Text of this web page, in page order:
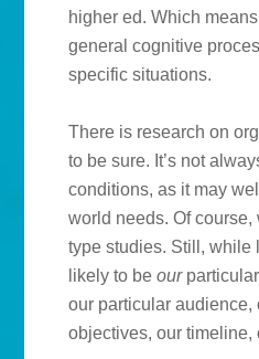
higher ed. Which
general cognitive
specific situations.
There is research on
to be sure. It’s not
conditions, as it may
world needs. Of
type studies. Still, while
likely to beour
our particular audience,
objectives, our timeline,